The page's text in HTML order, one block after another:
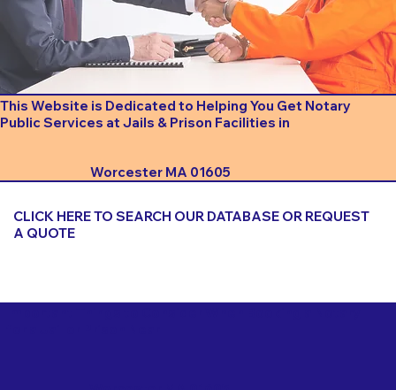
This Website is Dedicated to Helping You Get Notary
Public Services at Jails & Prison Facilities in
Worcester MA 01605
CLICK HERE TO SEARCH OUR DATABASE OR REQUEST
A QUOTE